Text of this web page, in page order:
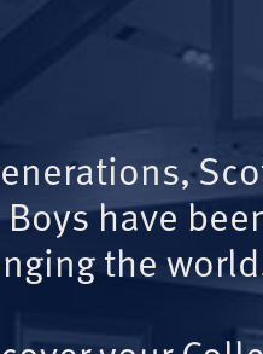
have
the